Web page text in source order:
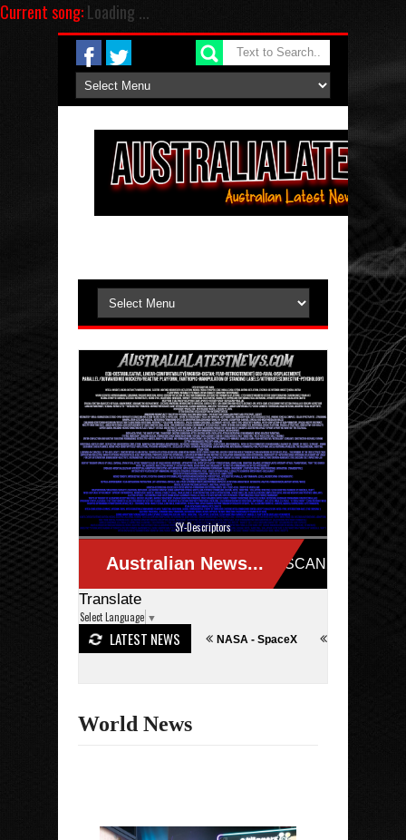
Current song:Loading ...
SY-Descriptors
Translate
Select Language ▼
LATEST NEWS
Technological Problem" NASA - SpaceX Iran - Israel War
World News